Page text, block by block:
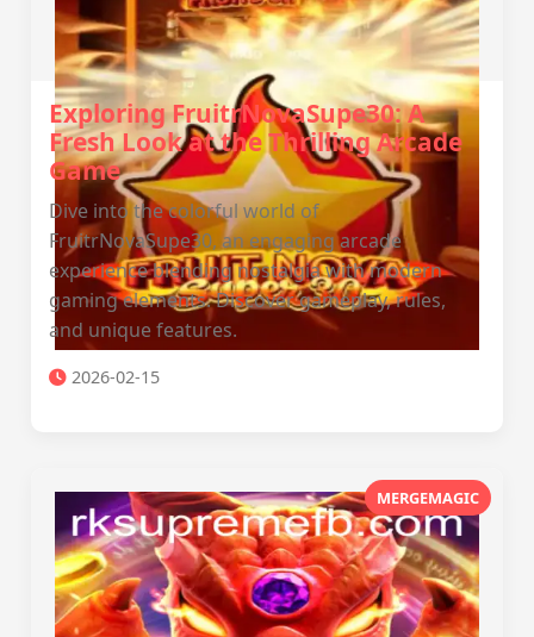
Exploring FruitrNovaSupe30: A
Fresh Look at the Thrilling Arcade
Game
Dive into the colorful world of
FruitrNovaSupe30, an engaging arcade
experience blending nostalgia with modern
gaming elements. Discover gameplay, rules,
and unique features.
2026-02-15
MERGEMAGIC